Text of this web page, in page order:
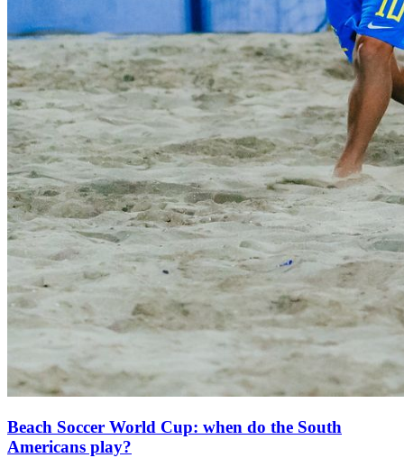
Beach Soccer World Cup: when do the South
Americans play?